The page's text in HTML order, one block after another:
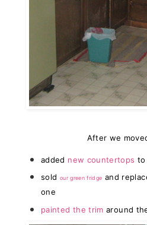
After we
added new countertops to
sold our green fridge and
one
painted the trim around